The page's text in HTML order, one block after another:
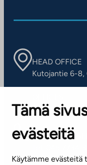
Tämä
evästeitä
Käytämme evästeitä
HEAD OFFICE
Kutojantie 6-8,
Contact
CUSTOMER
(weekdays 8